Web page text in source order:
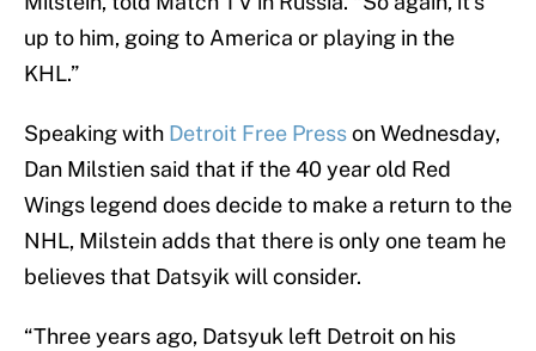
up to him, going to America or playing in the
KHL.”
Speaking with Detroit Free Presson Wednesday,
Dan Milstien said that if the 40 year old Red
Wings legend does decide to make a return to the
NHL, Milstein adds that there is only one team he
believes that Datsyik will consider.
“Three years ago, Datsyuk left Detroit on his